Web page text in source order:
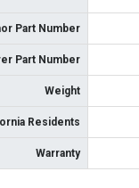
Part Number
Part Number
Weight
Residents
Warranty